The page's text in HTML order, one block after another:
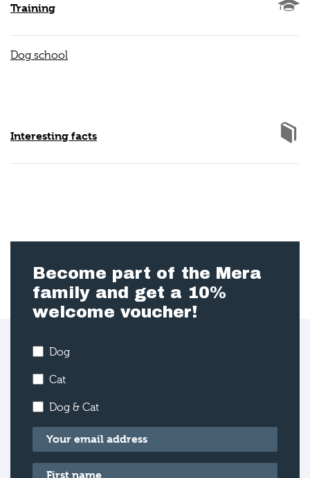
Training
Dog school
Interesting facts
Become part of the Mera
family and get a 10%
welcome voucher!
Dog
Cat
Dog & Cat
Email*
First name*